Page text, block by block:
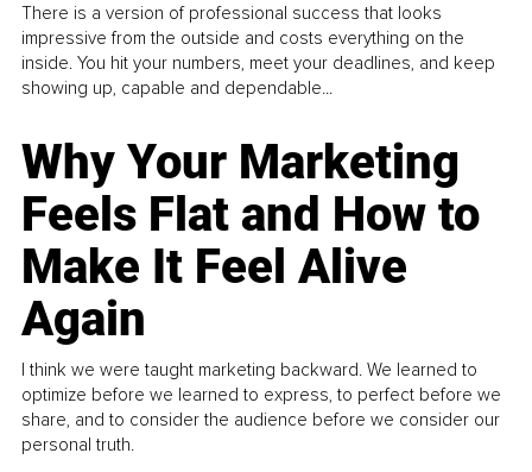
There is a version of professional success that looks
impressive from the outside and costs everything on the
inside. You hit your numbers, meet your deadlines, and keep
showing up, capable and dependable...
Why Your Marketing
Feels Flat and How to
Make It Feel Alive
Again
I think we were taught marketing backward. We learned to
optimize before we learned to express, to perfect before we
share, and to consider the audience before we consider our
personal truth.